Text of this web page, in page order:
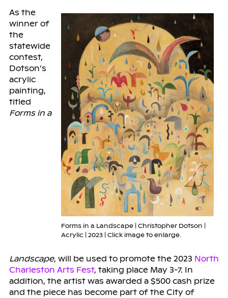
Forms in a Landscape | Christopher Dotson |
Acrylic | 2023 | Click image to enlarge.
As the
winner of
the
statewide
contest,
Dotson’s
acrylic
painting,
titled
Forms in a
Landscape, will be used to promote the 2023 North
Charleston Arts Fest, taking place May 3-7. In
addition, the artist was awarded a $500 cash prize
and the piece has become part of the City of